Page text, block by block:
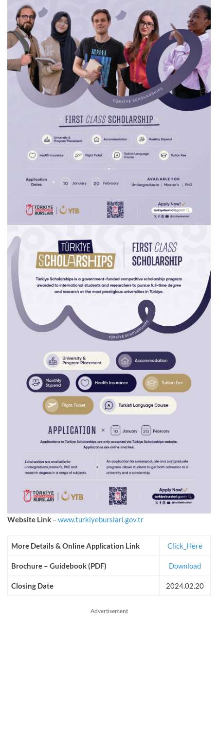
Website Link –www.turkiyeburslari.gov.tr
More Details & Online Application Link Click_Here
Brochure – Guidebook (PDF) Download
Closing Date 2024.02.20
Advertisement